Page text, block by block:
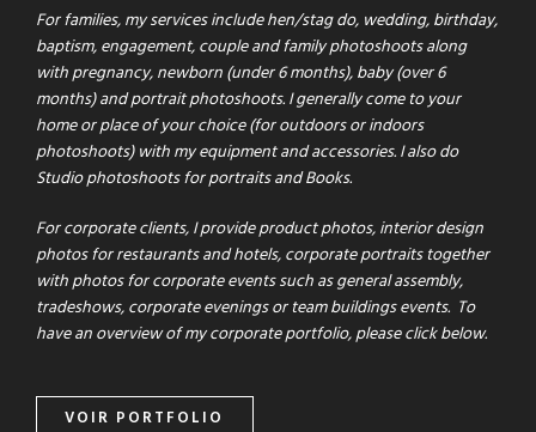
For families, my services include hen/stag do, wedding, birthday,
baptism, engagement, couple and family photoshoots along
with pregnancy, newborn (under 6 months), baby (over 6
months) and portrait photoshoots. I generally come to your
home or place of your choice (for outdoors or indoors
photoshoots) with my equipment and accessories. I also do
Studio photoshoots for portraits and Books.
For corporate clients,I provide product photos, interior design
photos for restaurants and hotels, corporate portraits together
with photos for corporate events such as general assembly,
tradeshows, corporate evenings or team buildings events. To
have an overview of my corporate portfolio, please click below.
VOIR PORTFOLIO